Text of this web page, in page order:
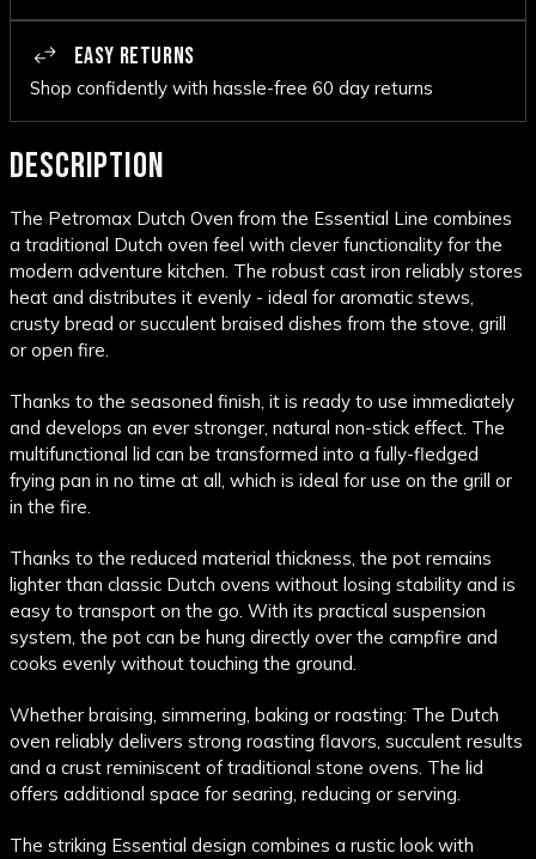
EASY RETURNS
Shop confidently with hassle-free 60 day returns
DESCRIPTION
The Petromax Dutch Oven from the Essential Line combines
a traditional Dutch oven feel with clever functionality for the
modern adventure kitchen. The robust cast iron reliably stores
heat and distributes it evenly - ideal for aromatic stews,
crusty bread or succulent braised dishes from the stove, grill
or open fire.
Thanks to the seasoned finish, it is ready to use immediately
and develops an ever stronger, natural non-stick effect. The
multifunctional lid can be transformed into a fully-fledged
frying pan in no time at all, which is ideal for use on the grill or
in the fire.
Thanks to the reduced material thickness, the pot remains
lighter than classic Dutch ovens without losing stability and is
easy to transport on the go. With its practical suspension
system, the pot can be hung directly over the campfire and
cooks evenly without touching the ground.
Whether braising, simmering, baking or roasting: The Dutch
oven reliably delivers strong roasting flavors, succulent results
and a crust reminiscent of traditional stone ovens. The lid
offers additional space for searing, reducing or serving.
The striking Essential design combines a rustic look with